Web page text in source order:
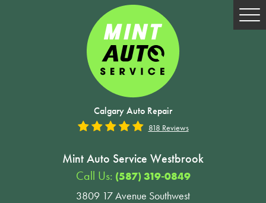
Calgary Auto Repair
818 Reviews
Mint Auto Service Westbrook
Call Us: (587) 319-0849
3809 17 Avenue Southwest